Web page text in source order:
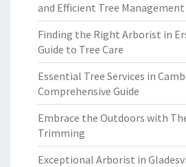
and Efficient Tree Management
Finding the Right Arborist in
Guide to Tree Care
Essential Tree Services in
Comprehensive Guide
Embrace the Outdoors with
Trimming
Exceptional Arborist in